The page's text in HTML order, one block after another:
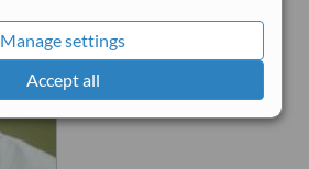
Manage settings
Accept all
302004
WhatClinic ServiceScore™